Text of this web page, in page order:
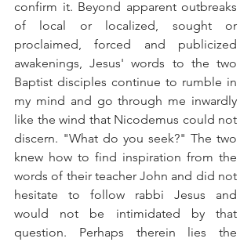
confirm it. Beyond apparent outbreaks
of local or localized, sought or
proclaimed, forced and publicized
awakenings, Jesus' words to the two
Baptist disciples continue to rumble in
my mind and go through me inwardly
like the wind that Nicodemus could not
discern. "What do you seek?" The two
knew how to find inspiration from the
words of their teacher John and did not
hesitate to follow rabbi Jesus and
would not be intimidated by that
question. Perhaps therein lies the